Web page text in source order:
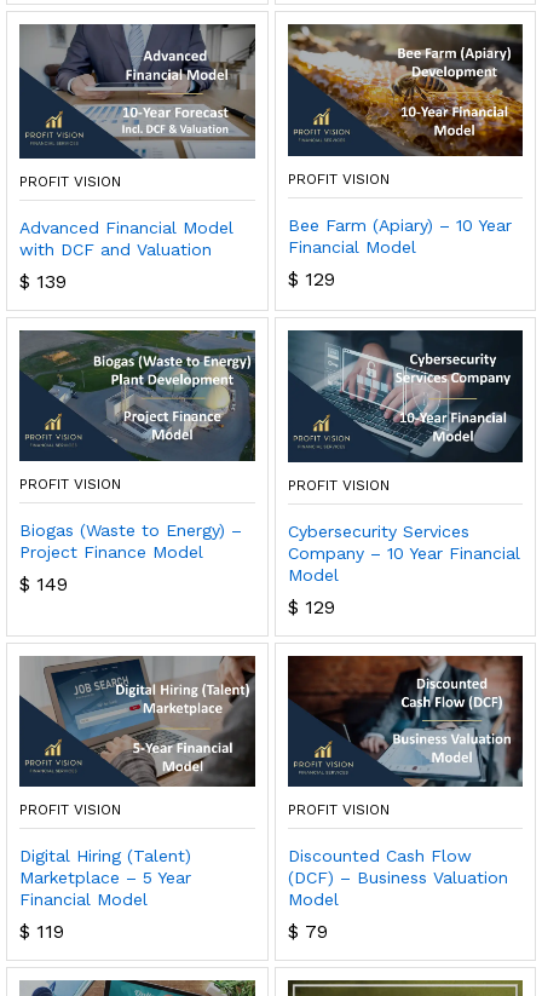
PROFIT VISION
Advanced Financial Model
with DCF and Valuation
$ 139
PROFIT VISION
Bee Farm (Apiary) – 10 Year
Financial Model
$ 129
PROFIT VISION
Biogas (Waste to Energy) –
Project Finance Model
$ 149
PROFIT VISION
Cybersecurity Services
Company – 10 Year Financial
Model
$ 129
PROFIT VISION
Digital Hiring (Talent)
Marketplace – 5 Year
Financial Model
$ 119
PROFIT VISION
Discounted Cash Flow
(DCF) – Business Valuation
Model
$ 79